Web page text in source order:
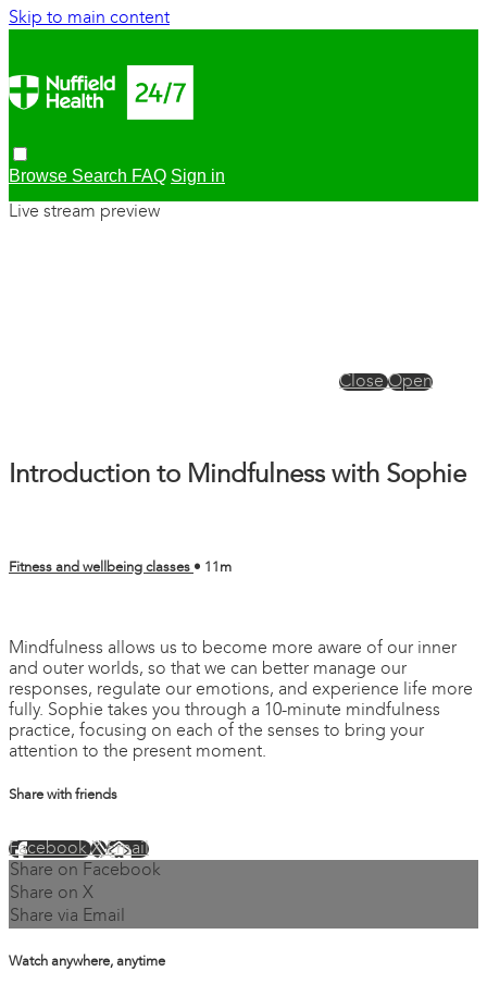
Skip to main content
Browse Search FAQ Sign in
Live stream preview
CloseOpen
Introduction to Mindfulness with Sophie
Fitness and wellbeing classes • 11m
Mindfulness allows us to become more aware of our inner
and outer worlds, so that we can better manage our
responses, regulate our emotions, and experience life more
fully. Sophie takes you through a 10-minute mindfulness
practice, focusing on each of the senses to bring your
attention to the present moment.
Share with friends
FacebookXEmail
Share on Facebook
Share on X
Share via Email
Watch anywhere, anytime